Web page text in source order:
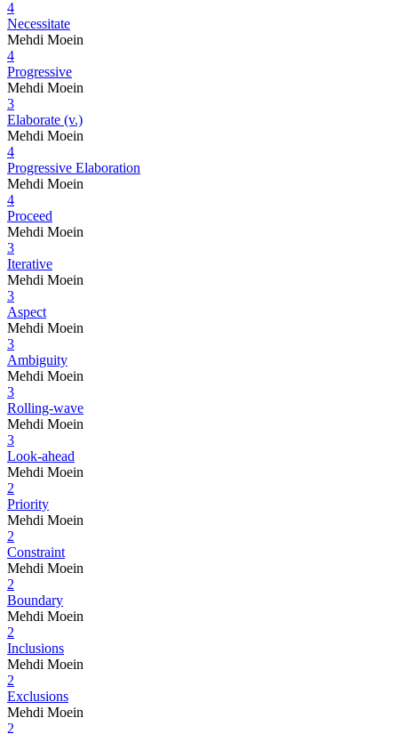
4
Necessitate
Mehdi Moein
4
Progressive
Mehdi Moein
3
Elaborate (v.)
Mehdi Moein
4
Progressive Elaboration
Mehdi Moein
4
Proceed
Mehdi Moein
3
Iterative
Mehdi Moein
3
Aspect
Mehdi Moein
3
Ambiguity
Mehdi Moein
3
Rolling-wave
Mehdi Moein
3
Look-ahead
Mehdi Moein
2
Priority
Mehdi Moein
2
Constraint
Mehdi Moein
2
Boundary
Mehdi Moein
2
Inclusions
Mehdi Moein
2
Exclusions
Mehdi Moein
2